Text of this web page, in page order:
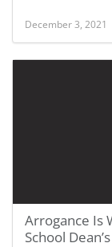
December 3, 2021
Arrogance Is
School